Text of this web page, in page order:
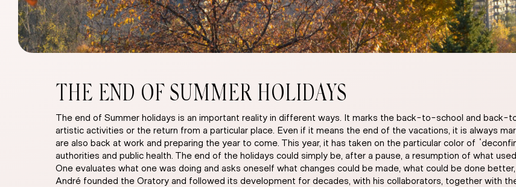
THE END OF SUMMER HOLIDAYS
The end of Summer holidays is an important reality in different ways. It marks the back-to-school and back-
artistic activities or the return from a particular place. Even if it means the end of the vacations, it is always
are also back at work and preparing the year to come. This year, it has taken on the particular color of
authorities and public health. The end of the holidays could simply be, after a pause, a resumption of what
One evaluates what one was doing and asks oneself what changes could be made, what could be done
André founded the Oratory and followed its development for decades, with his collaborators, together with